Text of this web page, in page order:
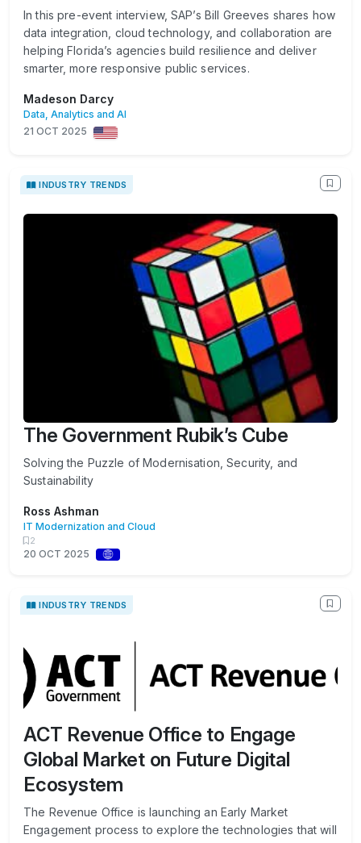
In this pre-event interview, SAP’s Bill Greeves shares how
data integration, cloud technology, and collaboration are
helping Florida’s agencies build resilience and deliver
smarter, more responsive public services.
Madeson Darcy
Data, Analytics and AI
21 OCT 2025
INDUSTRY TRENDS
The Government Rubik’s Cube
Solving the Puzzle of Modernisation, Security, and
Sustainability
Ross Ashman
IT Modernization and Cloud
2
20 OCT 2025
INDUSTRY TRENDS
ACT Revenue Office to Engage
Global Market on Future Digital
Ecosystem
The Revenue Office is launching an Early Market
Engagement process to explore the technologies that will